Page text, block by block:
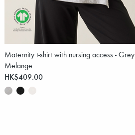
Maternity t-shirt with nursing access - Grey
Melange
HK$409.00